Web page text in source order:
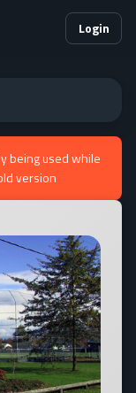
Login
being used while
version